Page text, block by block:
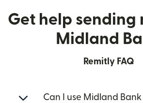
Get help sending
Midland
Remitly FAQ
Can I use Midland